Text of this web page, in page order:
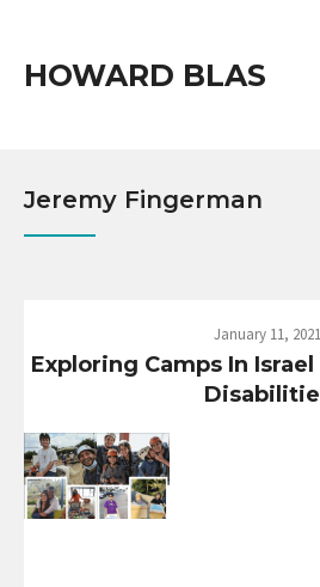
HOWARD BLAS
Jeremy Fingerman
January 11, 2021
Exploring Camps In